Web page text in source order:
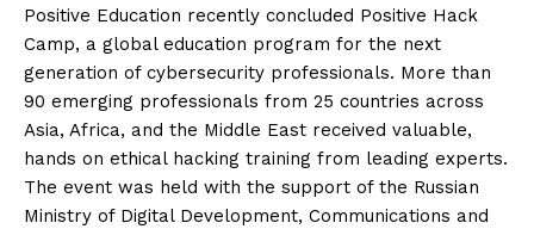
Positive Education recently concluded Positive Hack
Camp, a global education program for the next
generation of cybersecurity professionals. More than
90 emerging professionals from 25 countries across
Asia, Africa, and the Middle East received valuable,
hands on ethical hacking training from leading experts.
The event was held with the support of the Russian
Ministry of Digital Development, Communications and